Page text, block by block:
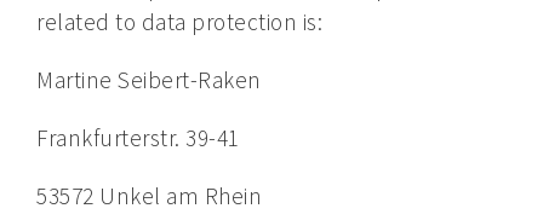
related to data protection is:
Martine Seibert-Raken
Frankfurterstr. 39-41
53572 Unkel am Rhein